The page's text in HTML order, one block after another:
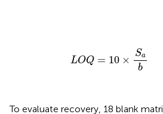
LOQ = 10 ×
Sa
b
ab
To evaluate recovery, 18 blank